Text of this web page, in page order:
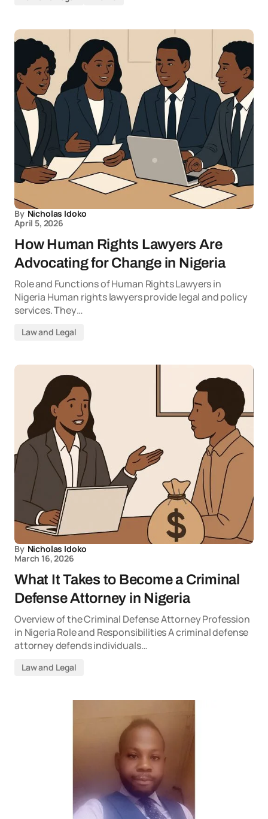
By Nicholas Idoko
April 5, 2026
How Human Rights Lawyers Are
Advocating for Change in Nigeria
Role and Functions of Human Rights Lawyers in
Nigeria Human rights lawyers provide legal and policy
services. They…
Law and Legal
By Nicholas Idoko
March 16, 2026
What It Takes to Become a Criminal
Defense Attorney in Nigeria
Overview of the Criminal Defense Attorney Profession
in Nigeria Role and Responsibilities A criminal defense
attorney defends individuals…
Law and Legal